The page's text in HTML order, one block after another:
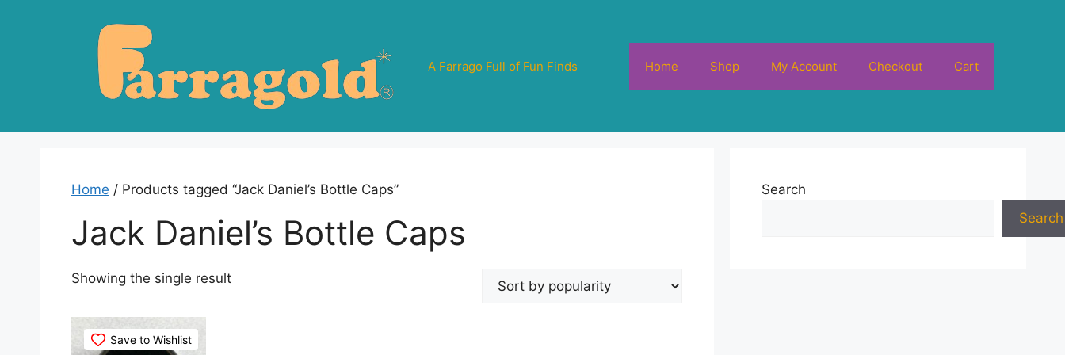
A Farrago Full of Fun Finds Home Shop My Account Checkout Cart
Home / Products tagged “Jack Daniel’s Bottle Caps”
Jack Daniel’s Bottle Caps
Showing the single result
Save to Wishlist
Search
Search